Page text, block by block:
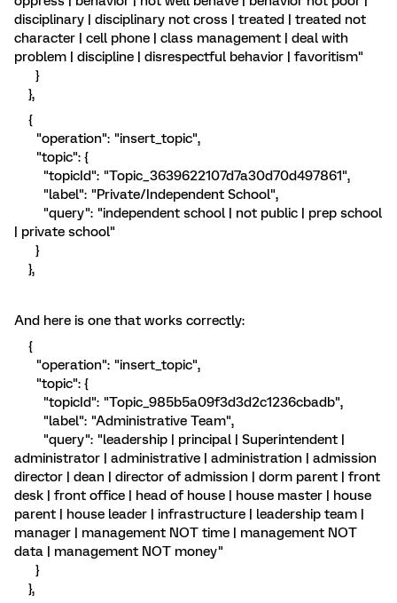
disciplinary | disciplinary not cross | treated | treated not
character | cell phone | class management | deal with
problem | discipline | disrespectful behavior | favoritism"
}
},
{
"operation": "insert_topic",
"topic": {
"topicId": "Topic_3639622107d7a30d70d497861",
"label": "Private/Independent School",
"query": "independent school | not public | prep school
| private school"
}
},
And here is one that works correctly:
{
"operation": "insert_topic",
"topic": {
"topicId": "Topic_985b5a09f3d3d2c1236cbadb",
"label": "Administrative Team",
"query": "leadership | principal | Superintendent |
administrator | administrative | administration | admission
director | dean | director of admission | dorm parent | front
desk | front office | head of house | house master | house
parent | house leader | infrastructure | leadership team |
manager | management NOT time | management NOT
data | management NOT money"
}
},